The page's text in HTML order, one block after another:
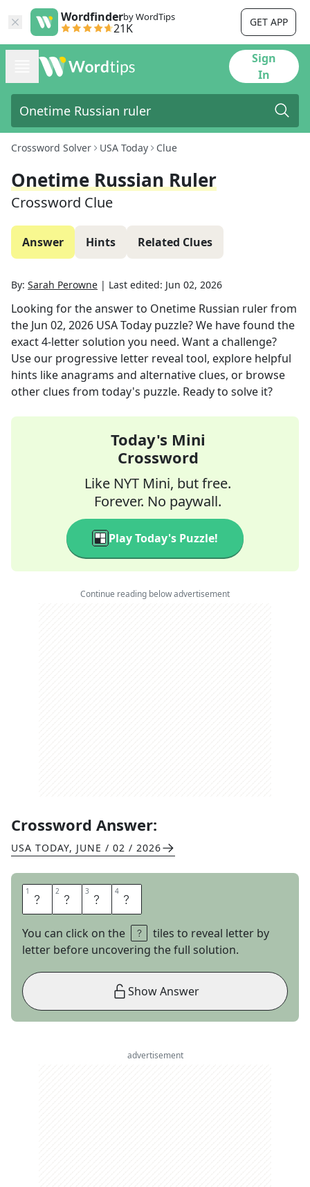
Wordfinderby WordTips
21K GET APP
Sign
In
Crossword Solver USA Today Clue
Onetime Russian Ruler
Crossword Clue
Answer Hints Related Clues
By: Sarah Perowne | Last edited: Jun 02, 2026
Looking for the answer to Onetime Russian rulerfrom
the Jun 02, 2026 USA Today puzzle? We have found the
exact4-letter solution you need. Want a challenge?
Use our progressive letter reveal tool, explore helpful
hints like anagrams and alternative clues, or browse
other clues from today's puzzle. Ready to solve it?
Today's Mini
Crossword
Like NYT Mini, but free.
Forever. No paywall.
Play Today's Puzzle!
Continue reading below advertisement
Crossword Answer:
USA TODAY, JUNE / 02 / 2026
1 T 2 S 3 A 4 R
You can click on the
tiles to reveal letter by
letter before uncovering the full solution.
Show Answer
advertisement